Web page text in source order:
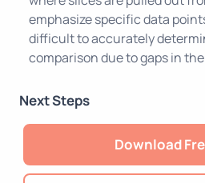
emphasize specific data
difficult to accurately
comparison due to gaps in
Next Steps
Download